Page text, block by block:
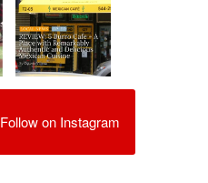
Follow on Instagram